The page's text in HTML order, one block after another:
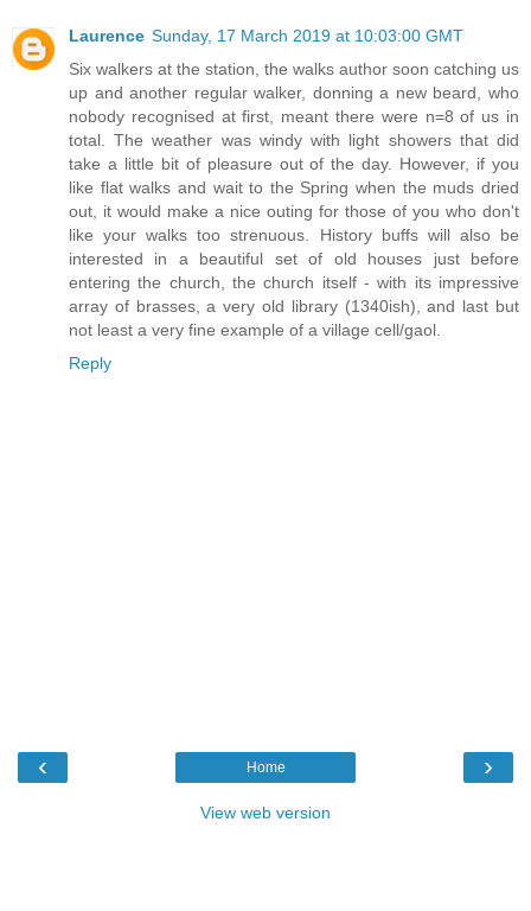
Laurence Sunday, 17 March 2019 at 10:03:00 GMT
Six walkers at the station, the walks author soon catching us
up and another regular walker, donning a new beard, who
nobody recognised at first, meant there were n=8 of us in
total. The weather was windy with light showers that did
take a little bit of pleasure out of the day. However, if you
like flat walks and wait to the Spring when the muds dried
out, it would make a nice outing for those of you who don't
like your walks too strenuous. History buffs will also be
interested in a beautiful set of old houses just before
entering the church, the church itself - with its impressive
array of brasses, a very old library (1340ish), and last but
not least a very fine example of a village cell/gaol.
Reply
‹ ›
Home
View web version